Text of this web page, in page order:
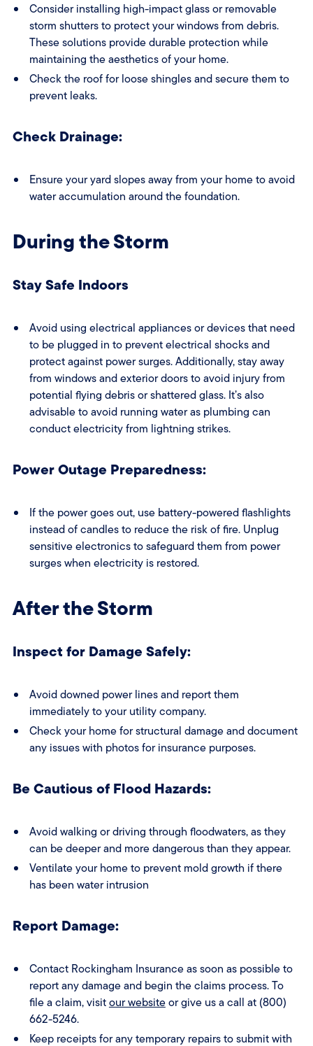
Consider installing high-impact glass or removable
storm shutters to protect your windows from debris.
These solutions provide durable protection while
maintaining the aesthetics of your home.
Check the roof for loose shingles and secure them to
prevent leaks.
Check Drainage:
Ensure your yard slopes away from your home to avoid
water accumulation around the foundation.
During the Storm
Stay Safe Indoors
Avoid using electrical appliances or devices that need
to be plugged in to prevent electrical shocks and
protect against power surges. Additionally, stay away
from windows and exterior doors to avoid injury from
potential flying debris or shattered glass. It’s also
advisable to avoid running water as plumbing can
conduct electricity from lightning strikes.
Power Outage Preparedness:
If the power goes out, use battery-powered flashlights
instead of candles to reduce the risk of fire. Unplug
sensitive electronics to safeguard them from power
surges when electricity is restored.
After the Storm
Inspect for Damage Safely:
Avoid downed power lines and report them
immediately to your utility company.
Check your home for structural damage and document
any issues with photos for insurance purposes.
Be Cautious of Flood Hazards:
Avoid walking or driving through floodwaters, as they
can be deeper and more dangerous than they appear.
Ventilate your home to prevent mold growth if there
has been water intrusion
Report Damage:
Contact Rockingham Insurance as soon as possible to
report any damage and begin the claims process. To
file a claim, visitour websiteor give us a call at (800)
662-5246.
Keep receipts for any temporary repairs to submit with